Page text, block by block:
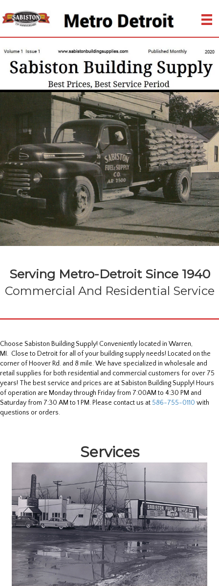
Serving Metro-Detroit Since 1940
Commercial And Residential Service
Choose Sabiston Building Supply! Conveniently located in Warren,
MI. Close to Detroit for all of your building supply needs! Located on the
corner of Hoover Rd. and 8 mile. We have specialized in wholesale and
retail supplies for both residential and commercial customers for over 75
years! The best service and prices are at Sabiston Building Supply! Hours
of operation are Monday through Friday from 7:00AM to 4:30 PM and
Saturday from 7:30 AM to 1 PM. Please contact us at 586-755-0110 with
questions or orders.
Services